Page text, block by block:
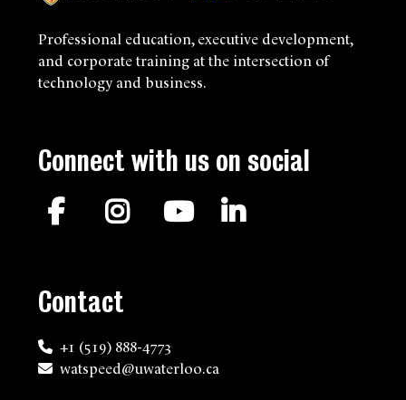
Professional education, executive development,
and corporate training at the intersection of
technology and business.
Connect with us on social
Facebook Instagram YouTube
Contact
+1 (519) 888-4773
watspeed@uwaterloo.ca